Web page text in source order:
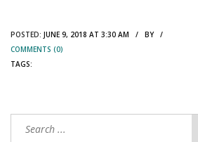
POSTED: JUNE 9, 2018 AT 3:30 AM / BY /
COMMENTS (0)
TAGS: